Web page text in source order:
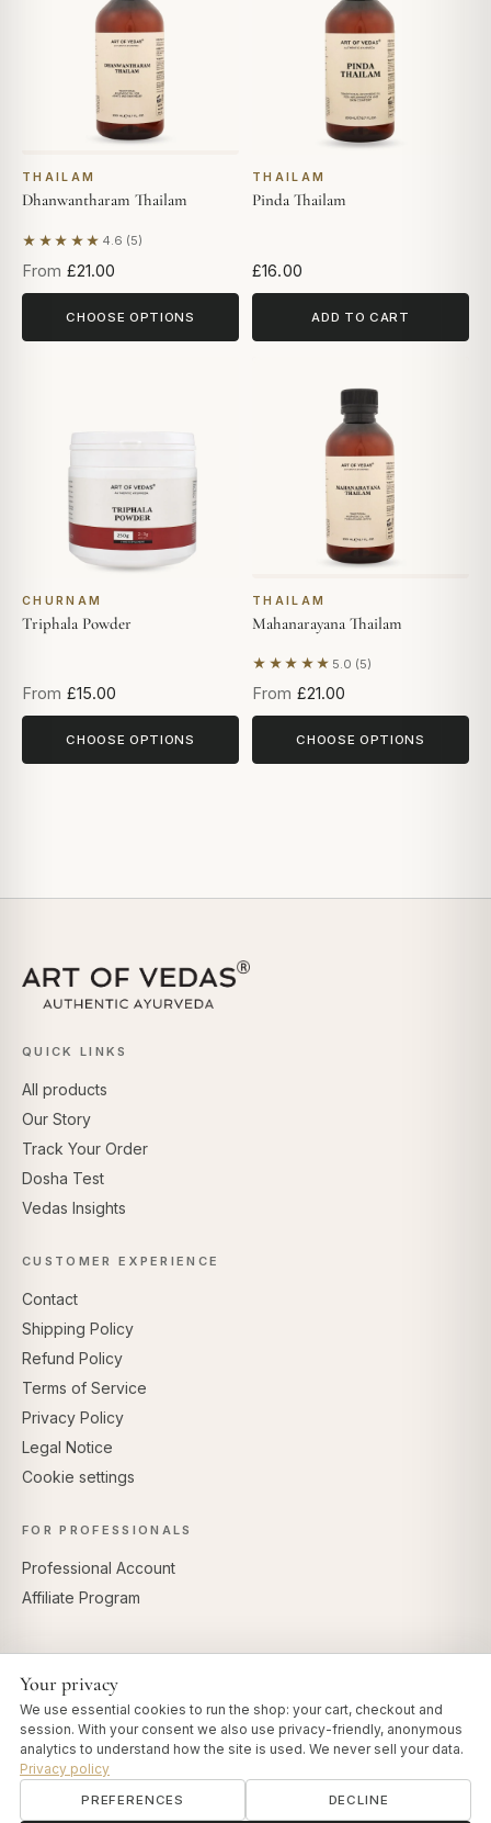
THAILAM
Dhanwantharam Thailam
★★★★★ 4.6 (5)
Based on 5 reviews
From £21.00
CHOOSE OPTIONS
THAILAM
Pinda Thailam
£16.00
ADD TO CART
CHURNAM
Triphala Powder
From £15.00
CHOOSE OPTIONS
THAILAM
Mahanarayana Thailam
★★★★★ 5.0 (5)
Based on 5 reviews
From £21.00
CHOOSE OPTIONS
QUICK LINKS
All products
Our Story
Track Your Order
Dosha Test
Vedas Insights
CUSTOMER EXPERIENCE
Contact
Shipping Policy
Refund Policy
Terms of Service
Privacy Policy
Legal Notice
Cookie settings
FOR PROFESSIONALS
Professional Account
Affiliate Program
Your privacy
We use essential cookies to run the shop: your cart, checkout and
session. With your consent we also use privacy-friendly, anonymous
analytics to understand how the site is used. We never sell your data.
Privacy policy
PREFERENCES DECLINE